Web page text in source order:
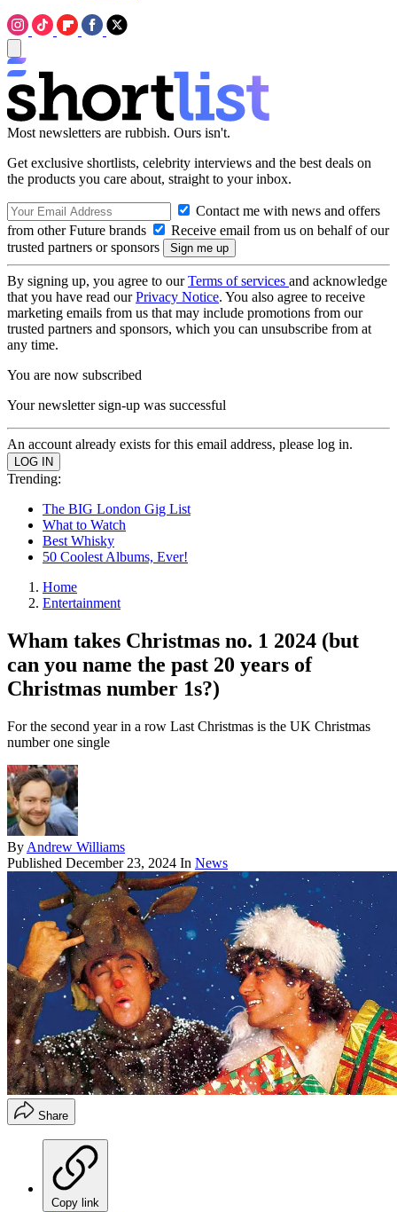
Most newsletters are rubbish. Ours isn't.
Get exclusive shortlists, celebrity interviews and the best deals on
the products you care about, straight to your inbox.
Contact me with news and offers
from other Future brands
Receive email from us on behalf of our
trusted partners or sponsors
By signing up, you agree to ourTerms of services and acknowledge
that you have read ourPrivacy Notice. You also agree to receive
marketing emails from us that may include promotions from our
trusted partners and sponsors, which you can unsubscribe from at
any time.
You are now subscribed
Your newsletter sign-up was successful
An account already exists for this email address, please log in.
Trending:
The BIG London Gig List
What to Watch
Best Whisky
50 Coolest Albums, Ever!
Home
Entertainment
Wham takes Christmas no. 1 2024 (but
can you name the past 20 years of
Christmas number 1s?)
For the second year in a row Last Christmas is the UK Christmas
number one single
By Andrew Williams
Published December 23, 2024 In News
Share
Copy link